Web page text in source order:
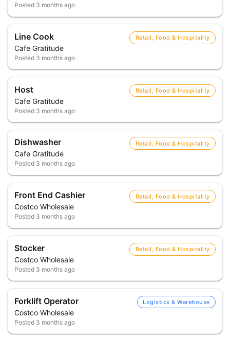
Posted 3 months ago
Line Cook
Cafe Gratitude
Retail, Food & Hospitality
Posted 3 months ago
Host
Cafe Gratitude
Retail, Food & Hospitality
Posted 3 months ago
Dishwasher
Cafe Gratitude
Retail, Food & Hospitality
Posted 3 months ago
Front End Cashier
Costco Wholesale
Retail, Food & Hospitality
Posted 3 months ago
Stocker
Costco Wholesale
Retail, Food & Hospitality
Posted 3 months ago
Forklift Operator
Costco Wholesale
Logistics & Warehouse
Posted 3 months ago